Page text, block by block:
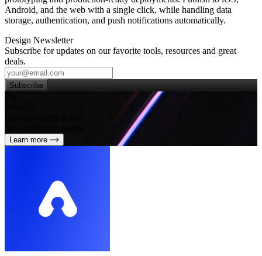
Android, and the web with a single click, while handling data
storage, authentication, and push notifications automatically.
Design Newsletter
Subscribe for updates on our favorite tools, resources and great
deals.
Subscribe
Learn more